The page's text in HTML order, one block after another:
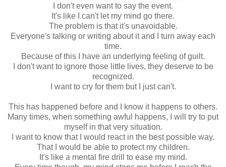
I don't even want to say the event.
It's like I can't let my mind go there.
The problem is that it's unavoidable.
Everyone's talking or writing about it and I turn away each
time.
Because of this I have an underlying feeling of guilt.
I don't want to ignore those little lives, they deserve to be
recognized.
I want to cry for them but I just can't.
This has happened before and I know it happens to others.
Many times, when something awful happens, I will try to put
myself in that very situation.
I want to know that I would react in the best possible way.
That I would be able to protect my children.
It's like a mental fire drill to ease my mind.